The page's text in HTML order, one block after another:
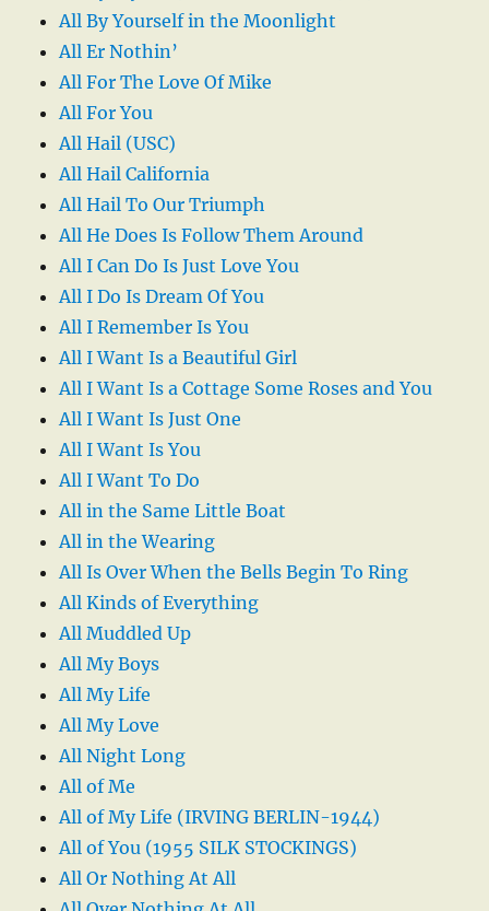
All By Yourself in the Moonlight
All Er Nothin’
All For The Love Of Mike
All For You
All Hail (USC)
All Hail California
All Hail To Our Triumph
All He Does Is Follow Them Around
All I Can Do Is Just Love You
All I Do Is Dream Of You
All I Remember Is You
All I Want Is a Beautiful Girl
All I Want Is a Cottage Some Roses and You
All I Want Is Just One
All I Want Is You
All I Want To Do
All in the Same Little Boat
All in the Wearing
All Is Over When the Bells Begin To Ring
All Kinds of Everything
All Muddled Up
All My Boys
All My Life
All My Love
All Night Long
All of Me
All of My Life (IRVING BERLIN-1944)
All of You (1955 SILK STOCKINGS)
All Or Nothing At All